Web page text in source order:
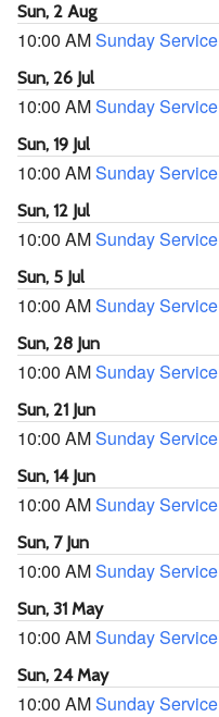
Sun, 2 Aug
10:00 AMSunday Service
Sun, 26 Jul
10:00 AMSunday Service
Sun, 19 Jul
10:00 AMSunday Service
Sun, 12 Jul
10:00 AMSunday Service
Sun, 5 Jul
10:00 AMSunday Service
Sun, 28 Jun
10:00 AMSunday Service
Sun, 21 Jun
10:00 AMSunday Service
Sun, 14 Jun
10:00 AMSunday Service
Sun, 7 Jun
10:00 AMSunday Service
Sun, 31 May
10:00 AMSunday Service
Sun, 24 May
10:00 AMSunday Service